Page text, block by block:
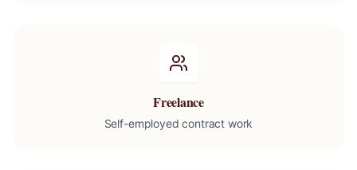
Freelance
Self-employed contract work